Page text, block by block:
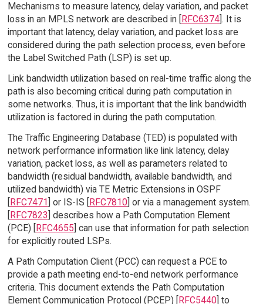
Mechanisms to measure latency, delay variation, and packet
loss in an MPLS network are described in [
RFC6374]. It is
important that latency, delay variation, and packet loss are
considered during the path selection process, even before
the Label Switched Path (LSP) is set up.
Link bandwidth utilization based on real-time traffic along the
path is also becoming critical during path computation in
some networks. Thus, it is important that the link bandwidth
utilization is factored in during the path computation.
The Traffic Engineering Database (TED) is populated with
network performance information like link latency, delay
variation, packet loss, as well as parameters related to
bandwidth (residual bandwidth, available bandwidth, and
utilized bandwidth) via TE Metric Extensions in OSPF
[RFC7471] or IS-IS [RFC7810] or via a management system.
[RFC7823] describes how a Path Computation Element
(PCE) [RFC4655] can use that information for path selection
for explicitly routed LSPs.
A Path Computation Client (PCC) can request a PCE to
provide a path meeting end-to-end network performance
criteria. This document extends the Path Computation
Element Communication Protocol (PCEP) [RFC5440] to